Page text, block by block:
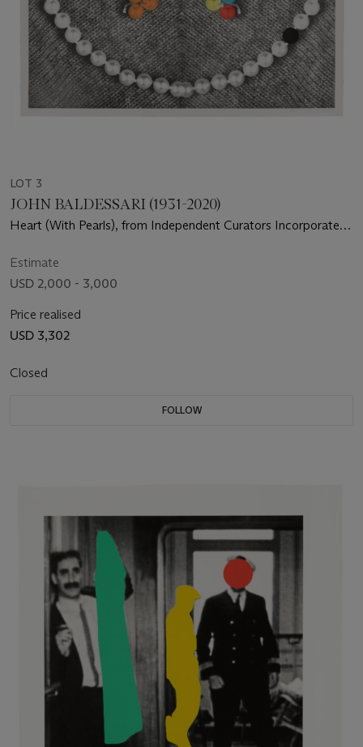
LOT 3
JOHN BALDESSARI (1931-2020)
Heart (With Pearls), from Independent Curators Incorporated
Estimate
USD 2,000 - 3,000
Price realised
USD 3,302
Closed
FOLLOW